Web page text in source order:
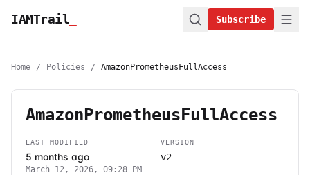
IAMTrail Subscribe
Home / Policies / AmazonPrometheusFullAccess
AmazonPrometheusFullAccess
LAST MODIFIED
5 months ago
March 12, 2026, 09:28 PM
VERSION
v2